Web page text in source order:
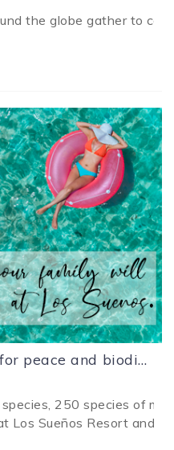
the globe gather to
Costa Rica, a paradise for peace and biodiversity
250 species of
Los Sueños Resort and